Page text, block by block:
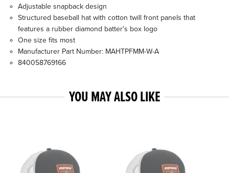
Adjustable snapback design
Structured baseball hat with cotton twill front panels that
features a rubber diamond batter's box logo
One size fits most
Manufacturer Part Number: MAHTPFMM-W-A
840058769166
YOU MAY ALSO LIKE